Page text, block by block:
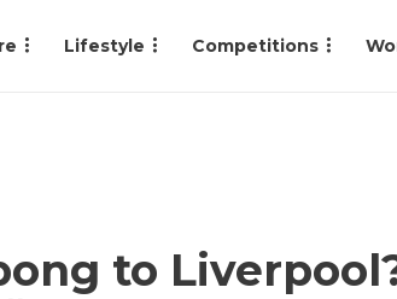
Lifestyle Competitions
to